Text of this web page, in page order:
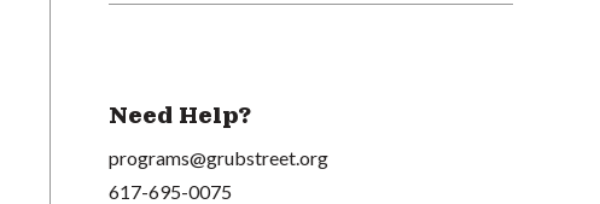
Need Help?
programs@grubstreet.org
617-695-0075